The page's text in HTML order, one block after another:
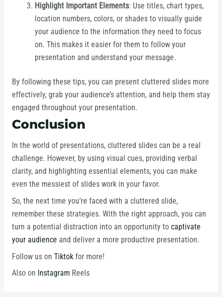
Highlight Important Elements: Use titles, chart types,
location numbers, colors, or shades to visually guide
your audience to the information they need to focus
on. This makes it easier for them to follow your
presentation and understand your message.
By following these tips, you can present cluttered slides more
effectively, grab your audience’s attention, and help them stay
engaged throughout your presentation.
Conclusion
In the world of presentations, cluttered slides can be a real
challenge. However, by using visual cues, providing verbal
clarity, and highlighting essential elements, you can make
even the messiest of slides work in your favor.
So, the next time you’re faced with a cluttered slide,
remember these strategies. With the right approach, you can
turn a potential distraction into an opportunity to captivate
your audience and deliver a more productive presentation.
Follow us on Tiktokfor more!
Also on Instagram Reels